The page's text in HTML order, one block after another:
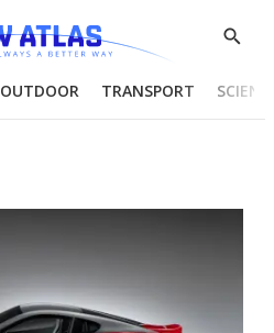
Show
OUTDOOR TRANSPORT